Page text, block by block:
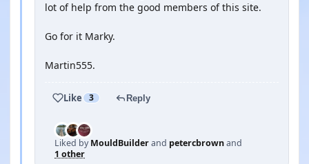
lot of help from the good members of this site.
Go for it Marky.
Martin555.
Like 3 Reply
Liked byMouldBuilderand petercbrownand
1 other